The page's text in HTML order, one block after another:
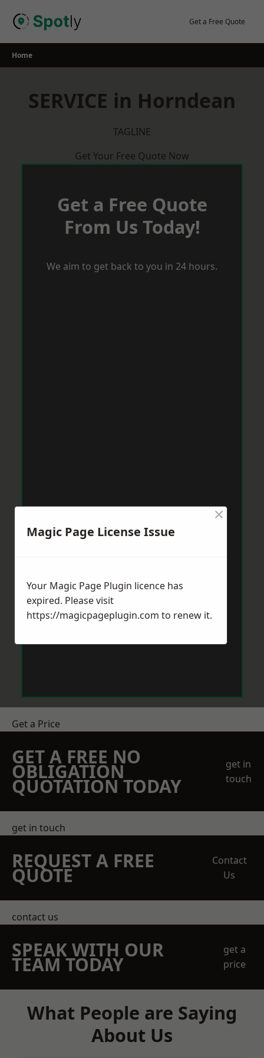
Get a Free Quote
Home
SERVICE in Horndean
TAGLINE
Get Your Free Quote Now
Get a Free Quote
From Us Today!
We aim to get back to you in 24 hours.
Get a Price
GET A FREE NO
OBLIGATION
QUOTATION TODAY
get in
touch
get in touch
REQUEST A FREE
QUOTE
Contact
Us
contact us
SPEAK WITH OUR
TEAM TODAY
get a
price
What People are Saying
About Us
Magic Page License Issue
×
Your Magic Page Plugin licence has
expired. Please visit
https://magicpageplugin.com to renew it.